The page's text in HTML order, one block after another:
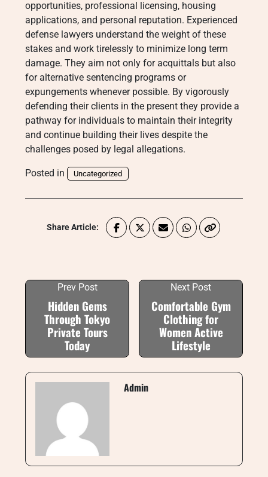
opportunities, professional licensing, housing
applications, and personal reputation. Experienced
defense lawyers understand the weight of these
stakes and work tirelessly to minimize long term
damage. They aim not only for acquittals but also
for alternative sentencing programs or
expungements whenever possible. By vigorously
defending their clients in the present they provide a
pathway for individuals to maintain their integrity
and continue building their lives despite the
challenges posed by legal allegations.
Posted in Uncategorized
Share Article:
Prev Post
Hidden Gems
Through Tokyo
Private Tours
Today
Next Post
Comfortable Gym
Clothing for
Women Active
Lifestyle
Admin